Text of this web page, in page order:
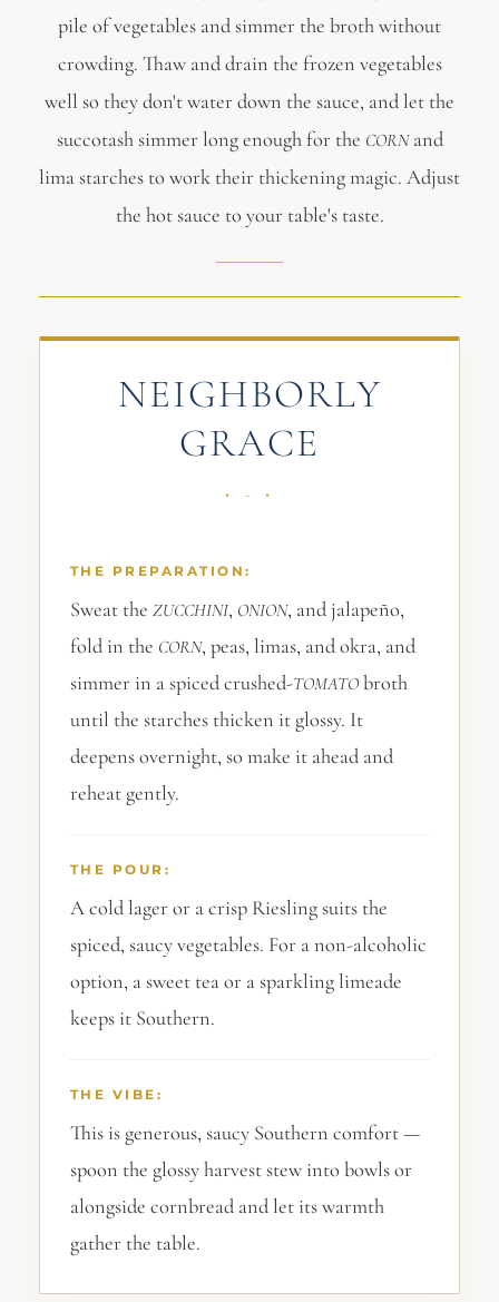
pile of vegetables and simmer the broth without
crowding. Thaw and drain the frozen vegetables
well so they don't water down the sauce, and let the
succotash simmer long enough for the CORNand
lima starches to work their thickening magic. Adjust
the hot sauce to your table's taste.
NEIGHBORLY
GRACE
THE PREPARATION:
Sweat the ZUCCHINI, ONION, and jalapeño,
fold in the CORN, peas, limas, and okra, and
simmer in a spiced crushed-TOMATObroth
until the starches thicken it glossy. It
deepens overnight, so make it ahead and
reheat gently.
THE POUR:
A cold lager or a crisp Riesling suits the
spiced, saucy vegetables. For a non-alcoholic
option, a sweet tea or a sparkling limeade
keeps it Southern.
THE VIBE:
This is generous, saucy Southern comfort —
spoon the glossy harvest stew into bowls or
alongside cornbread and let its warmth
gather the table.